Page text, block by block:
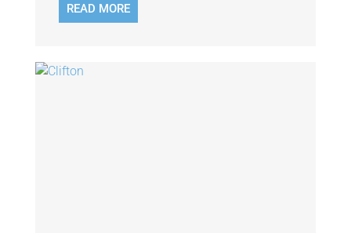
READ MORE